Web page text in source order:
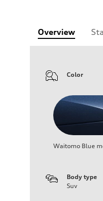
Overview
Color
Waitomo Blue
Body type
Suv